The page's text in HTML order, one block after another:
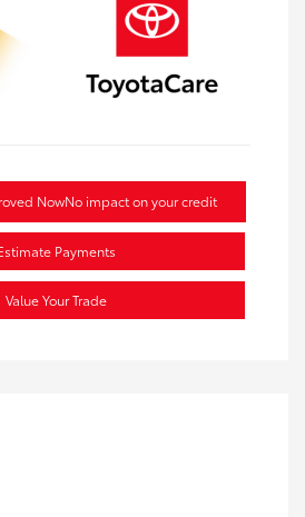
NowNo impact on your credit
Payments
Value Your Trade